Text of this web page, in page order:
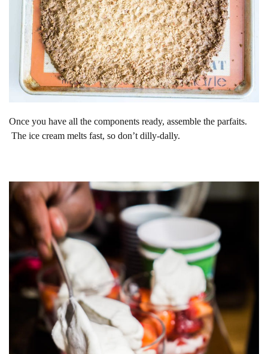
Once you have all the components ready, assemble the parfaits.
The ice cream melts fast, so don’t dilly-dally.